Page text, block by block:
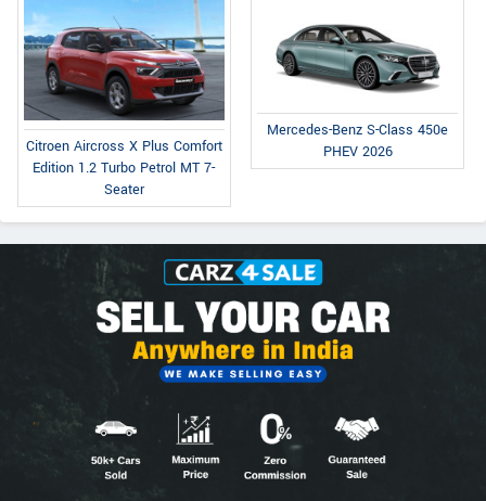
Citroen Aircross X Plus Comfort
Edition 1.2 Turbo Petrol MT 7-
Seater
Mercedes-Benz S-Class 450e
PHEV 2026